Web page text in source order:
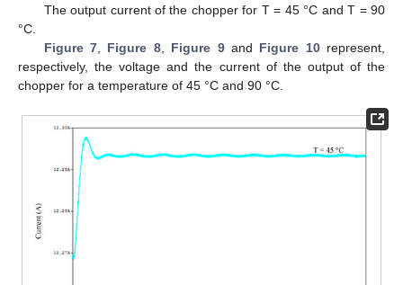
The output current of the chopper for T = 45 °C and T = 90
°C.
Figure 7, Figure 8, Figure 9and Figure 10represent,
respectively, the voltage and the current of the output of the
chopper for a temperature of 45 °C and 90 °C.